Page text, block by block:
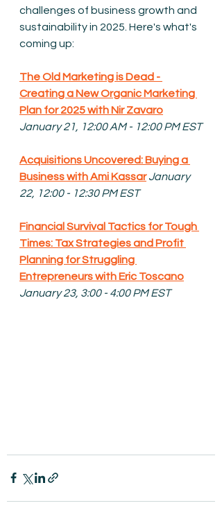
challenges of business growth and
sustainability in 2025. Here's what's
coming up:
The Old Marketing is Dead -
Creating a New Organic Marketing
Plan for 2025 with Nir Zavaro
January 21, 12:00 AM - 12:00 PM EST
Acquisitions Uncovered: Buying a
Business with Ami Kassar January
22, 12:00 - 12:30 PM EST
Financial Survival Tactics for Tough
Times: Tax Strategies and Profit
Planning for Struggling
Entrepreneurs with Eric Toscano
January 23, 3:00 - 4:00 PM EST